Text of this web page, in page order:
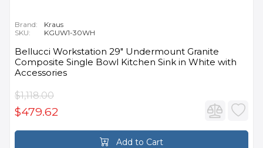
Brand:
Kraus
SKU:
KGUW1-30WH
Bellucci Workstation 29" Undermount Granite
Composite Single Bowl Kitchen Sink in White with
Accessories
$1,118.00
$479.62
Add to Cart